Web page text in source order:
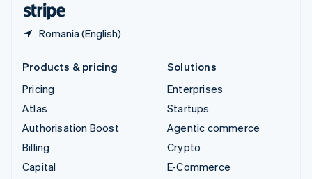
Romania (English)
Products & pricing
Pricing
Atlas
Authorisation Boost
Billing
Capital
Solutions
Enterprises
Startups
Agentic commerce
Crypto
E-Commerce